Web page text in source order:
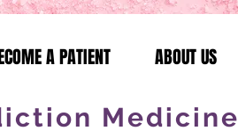
A PATIENT ABOUT US
Medicine